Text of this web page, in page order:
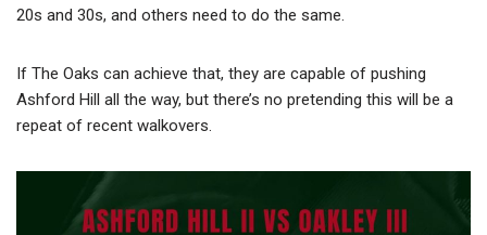
20s and 30s, and others need to do the same.
If The Oaks can achieve that, they are capable of pushing
Ashford Hill all the way, but there’s no pretending this will be a
repeat of recent walkovers.